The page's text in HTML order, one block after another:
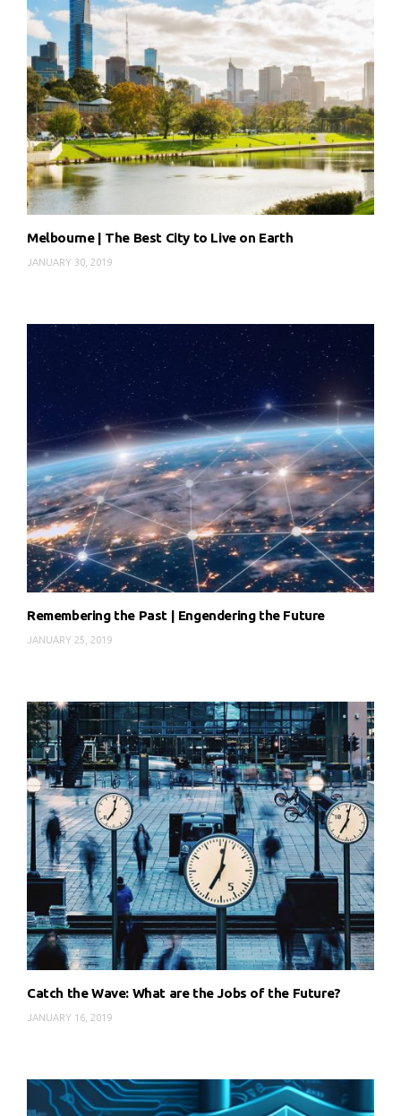
Melbourne | The Best City to Live on Earth
JANUARY 30, 2019
Remembering the Past | Engendering the Future
JANUARY 25, 2019
Catch the Wave: What are the Jobs of the Future?
JANUARY 16, 2019